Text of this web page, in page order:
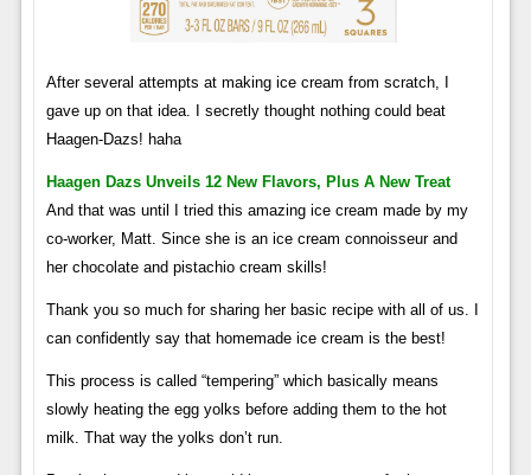
After several attempts at making ice cream from scratch, I
gave up on that idea. I secretly thought nothing could beat
Haagen-Dazs! haha
Haagen Dazs Unveils 12 New Flavors, Plus A New Treat
And that was until I tried this amazing ice cream made by my
co-worker, Matt. Since she is an ice cream connoisseur and
her chocolate and pistachio cream skills!
Thank you so much for sharing her basic recipe with all of us. I
can confidently say that homemade ice cream is the best!
This process is called “tempering” which basically means
slowly heating the egg yolks before adding them to the hot
milk. That way the yolks don’t run.